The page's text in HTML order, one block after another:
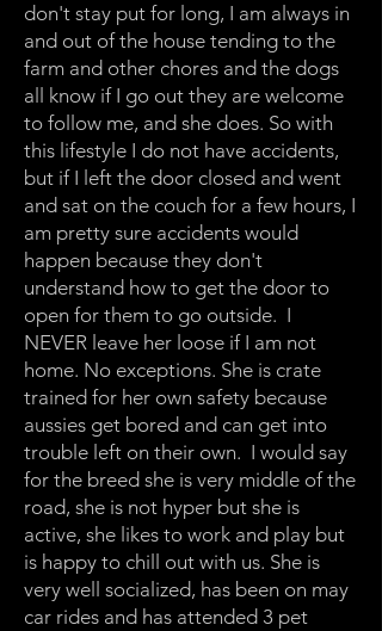
don't stay put for long, I am always in
and out of the house tending to the
farm and other chores and the dogs
all know if I go out they are welcome
to follow me, and she does. So with
this lifestyle I do not have accidents,
but if I left the door closed and went
and sat on the couch for a few hours, I
am pretty sure accidents would
happen because they don't
understand how to get the door to
open for them to go outside. I
NEVER leave her loose if I am not
home. No exceptions. She is crate
trained for her own safety because
aussies get bored and can get into
trouble left on their own. I would say
for the breed she is very middle of the
road, she is not hyper but she is
active, she likes to work and play but
is happy to chill out with us. She is
very well socialized, has been on may
car rides and has attended 3 pet